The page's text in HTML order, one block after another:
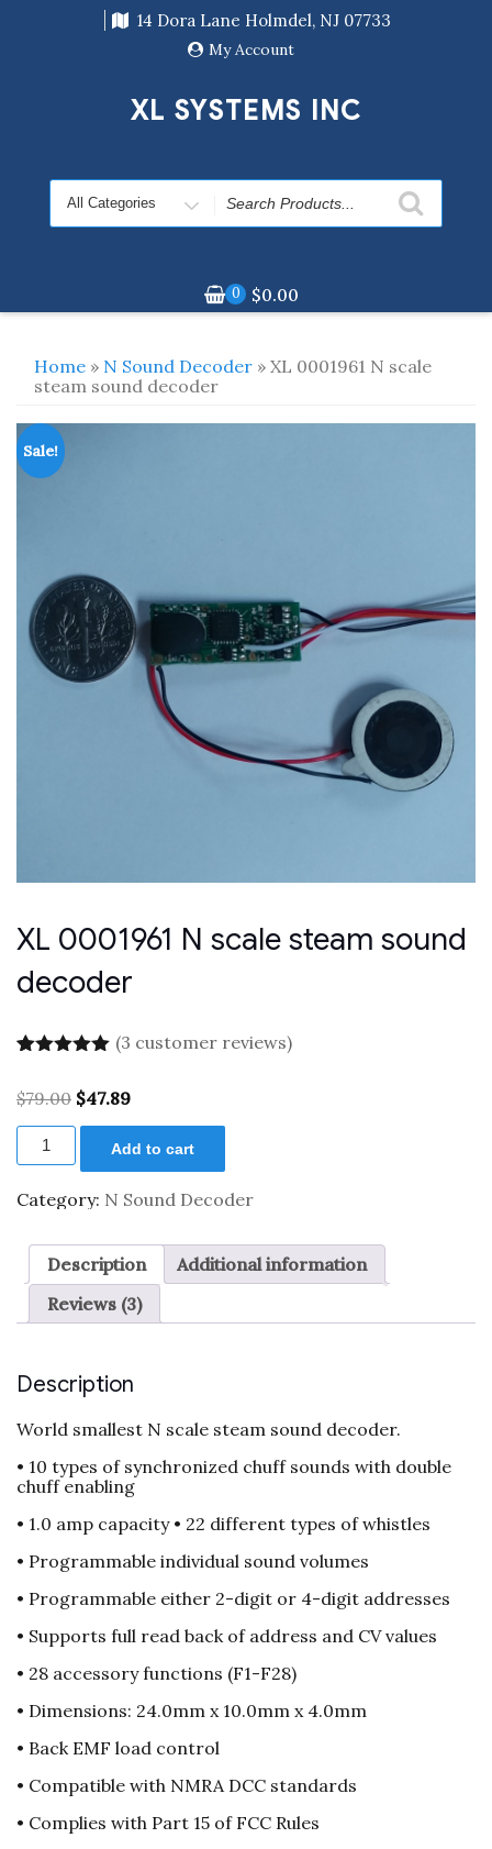
14 Dora Lane Holmdel, NJ 07733
My Account
XL SYSTEMS INC
Search
for
0 $0.00
Home » N Sound Decoder » XL 0001961 N scale
steam sound decoder
Sale!
XL 0001961 N scale steam sound
decoder
based on
ratings
(3 customer reviews)
$79.00 Original
was:
$79.00.
$47.89Current
$47.89.
XL
0001961
scale
steam
decoder
quantity
Add to cart
Category: N Sound Decoder
Description
Additional information
Reviews (3)
Description
World smallest N scale steam sound decoder.
• 10 types of synchronized chuff sounds with double
chuff enabling
• 1.0 amp capacity • 22 different types of whistles
• Programmable individual sound volumes
• Programmable either 2-digit or 4-digit addresses
• Supports full read back of address and CV values
• 28 accessory functions (F1-F28)
• Dimensions: 24.0mm x 10.0mm x 4.0mm
• Back EMF load control
• Compatible with NMRA DCC standards
• Complies with Part 15 of FCC Rules